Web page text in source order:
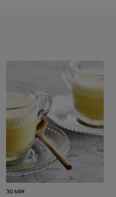
30 MIN